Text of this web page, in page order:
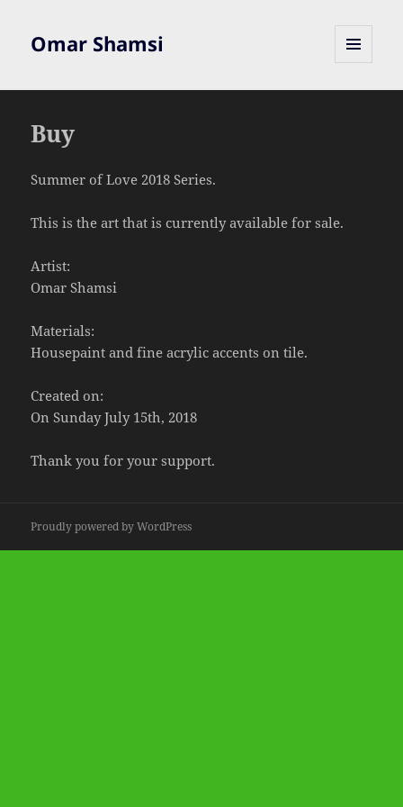
Omar Shamsi
Buy
Summer of Love 2018 Series.
This is the art that is currently available for sale.
Artist:
Omar Shamsi
Materials:
Housepaint and fine acrylic accents on tile.
Created on:
On Sunday July 15th, 2018
Thank you for your support.
Proudly powered by WordPress